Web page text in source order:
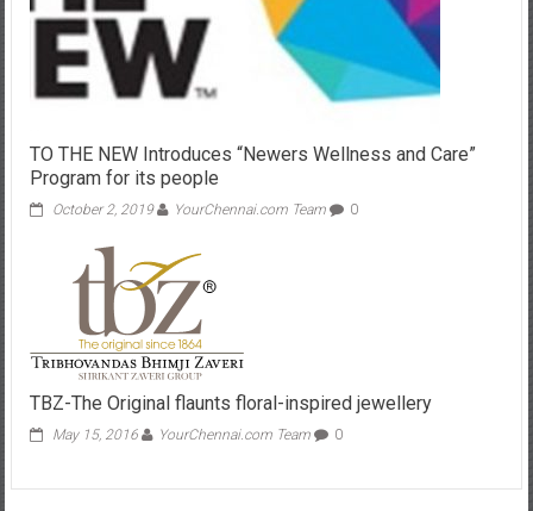
TO THE NEW Introduces “Newers Wellness and Care”
Program for its people
October 2, 2019 YourChennai.com Team 0
TBZ-The Original flaunts floral-inspired jewellery
May 15, 2016 YourChennai.com Team 0